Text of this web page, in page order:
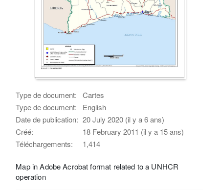
Type de document:
Cartes
Type de document:
English
Date de publication: 20 July 2020 (il y a 6 ans)
Créé:
18 February 2011 (il y a 15 ans)
Téléchargements:
1,414
Map in Adobe Acrobat format related to a UNHCR
operation